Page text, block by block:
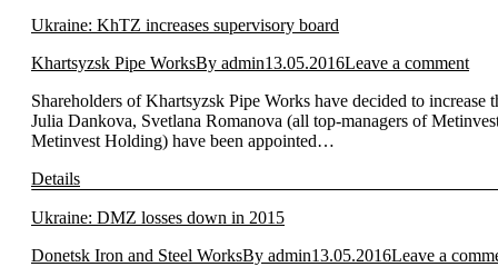
Ukraine: KhTZ increases supervisory board
Khartsyzsk Pipe WorksBy admin13.05.2016Leave a comment
Shareholders of Khartsyzsk Pipe Works have decided to
Julia Dankova, Svetlana Romanova (all top-managers of
Metinvest Holding) have been appointed…
Details
Ukraine: DMZ losses down in 2015
Donetsk Iron and Steel WorksBy admin13.05.2016Leave a